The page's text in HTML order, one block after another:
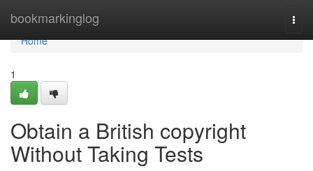
bookmarkinglog
Home
Home
1
Obtain a British copyright
Without Taking Tests